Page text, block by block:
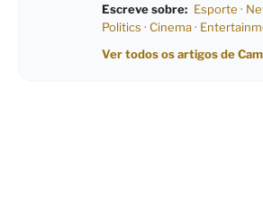
Escreve sobre: Esporte ·
Politics · Cinema·
Ver todos os artigos de